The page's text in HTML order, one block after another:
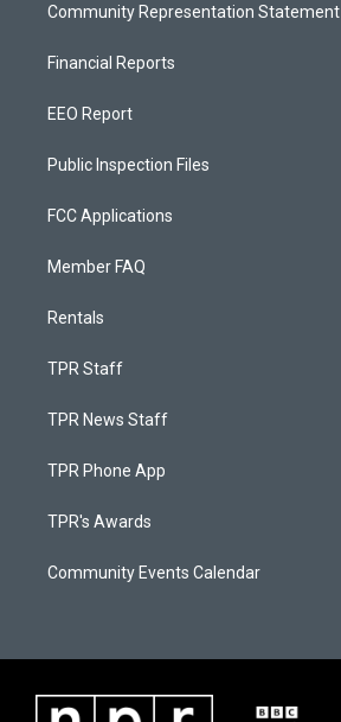
Community Representation Statement
Financial Reports
EEO Report
Public Inspection Files
FCC Applications
Member FAQ
Rentals
TPR Staff
TPR News Staff
TPR Phone App
TPR's Awards
Community Events Calendar